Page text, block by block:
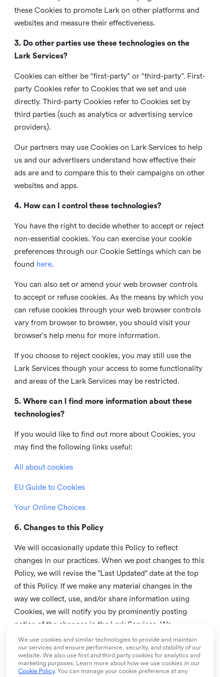
these Cookies to promote Lark on other platforms and
websites and measure their effectiveness.
3. Do other parties use these technologies on the
Lark Services?
Cookies can either be “first-party” or “third-party”. First-
party Cookies refer to Cookies that we set and use
directly. Third-party Cookies refer to Cookies set by
third parties (such as analytics or advertising service
providers).
Our partners may use Cookies on Lark Services to help
us and our advertisers understand how effective their
ads are and to compare this to their campaigns on other
websites and apps.
4. How can I control these technologies?
You have the right to decide whether to accept or reject
non-essential cookies. You can exercise your cookie
preferences through our Cookie Settings which can be
found here.
You can also set or amend your web browser controls
to accept or refuse cookies. As the means by which you
can refuse cookies through your web browser controls
vary from browser to browser, you should visit your
browser's help menu for more information.
If you choose to reject cookies, you may still use the
Lark Services though your access to some functionality
and areas of the Lark Services may be restricted.
5. Where can I find more information about these
technologies?
If you would like to find out more about Cookies, you
may find the following links useful:
All about cookies
EU Guide to Cookies
Your Online Choices
6. Changes to this Policy
We will occasionally update this Policy to reflect
changes in our practices. When we post changes to this
Policy, we will revise the "Last Updated" date at the top
of this Policy. If we make any material changes in the
way we collect, use, and/or share information using
Cookies, we will notify you by prominently posting
notice of the changes in the Lark Services. We
recommend that you check this page from time to time
to inform yourself of any changes in this Policy.
7. Contact us
We use cookies and similar technologies to provide and maintain
our services and ensure performance, security, and stability of our
website. We also use first and third party cookies for analytics and
marketing purposes. Learn more about how we use cookies in our
Cookie Policy. You can manage your cookie preference at any